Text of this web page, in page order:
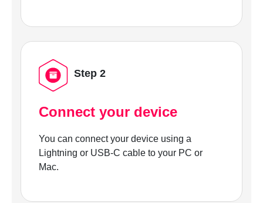
Step 2
Connect your device
You can connect your device using a
Lightning or USB-C cable to your PC or
Mac.